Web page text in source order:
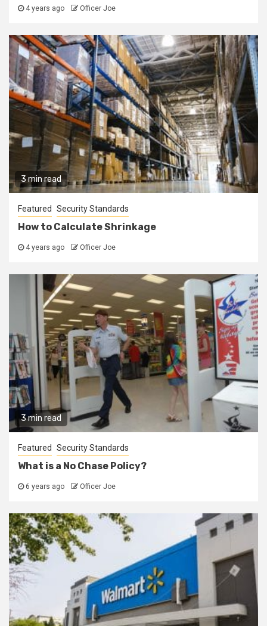
4 years ago Officer Joe
3 min read
Featured Security Standards
How to Calculate Shrinkage
4 years ago Officer Joe
3 min read
Featured Security Standards
What is a No Chase Policy?
6 years ago Officer Joe